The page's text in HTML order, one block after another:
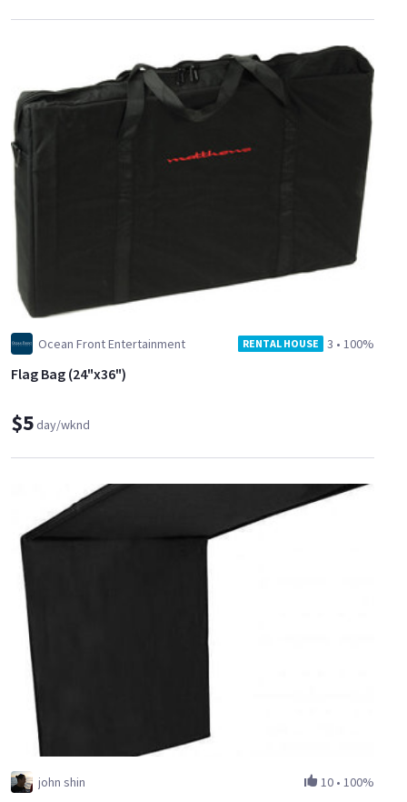
Ocean Front Entertainment RENTAL HOUSE 3 • 100%
Flag Bag (24"x36")
$5day/wknd
john shin 10 • 100%